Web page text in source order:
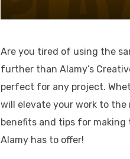
Are you tired of using the
further than Alamy’s
perfect for any project.
will elevate your work to the
benefits and tips for making
Alamy has to offer!